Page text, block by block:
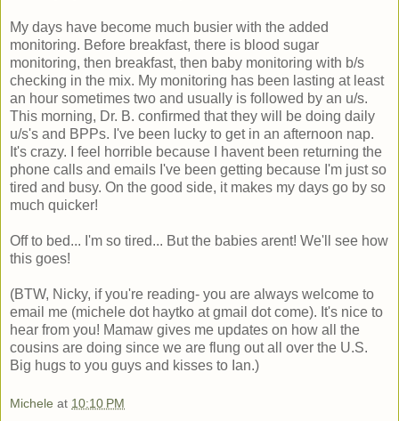
My days have become much busier with the added
monitoring. Before breakfast, there is blood sugar
monitoring, then breakfast, then baby monitoring with b/s
checking in the mix. My monitoring has been lasting at least
an hour sometimes two and usually is followed by an u/s.
This morning, Dr. B. confirmed that they will be doing daily
u/s's and BPPs. I've been lucky to get in an afternoon nap.
It's crazy. I feel horrible because I havent been returning the
phone calls and emails I've been getting because I'm just so
tired and busy. On the good side, it makes my days go by so
much quicker!
Off to bed... I'm so tired... But the babies arent! We'll see how
this goes!
(BTW, Nicky, if you're reading- you are always welcome to
email me (michele dot haytko at gmail dot come). It's nice to
hear from you! Mamaw gives me updates on how all the
cousins are doing since we are flung out all over the U.S.
Big hugs to you guys and kisses to Ian.)
Michele at 10:10 PM